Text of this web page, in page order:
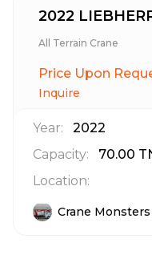
2022
All Terrain Crane
Price Upon
Inquire
Year:
2022
Capacity:
70.00
Location:
Crane